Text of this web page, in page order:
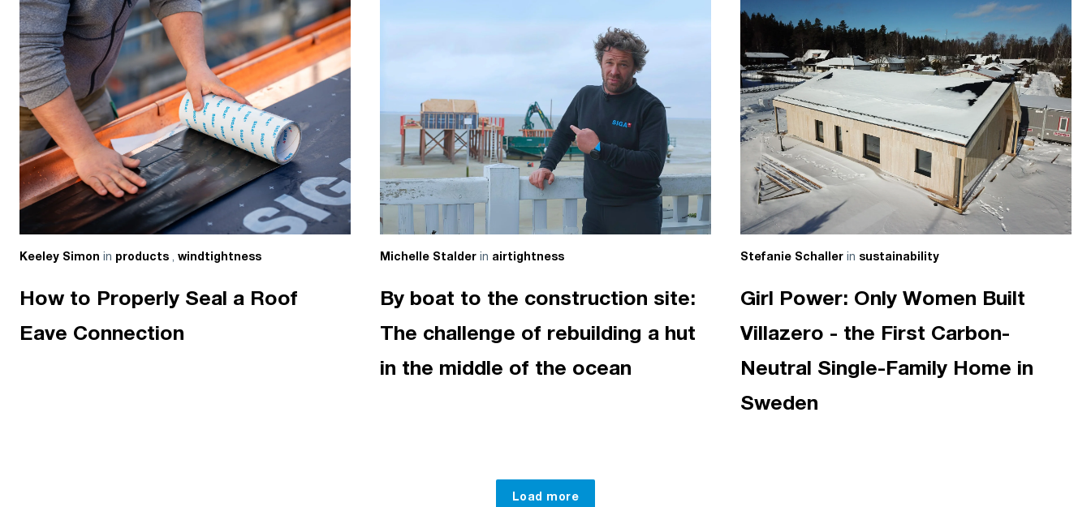
Keeley Simon in products , windtightness
How to Properly Seal a Roof
Eave Connection
Michelle Stalderin airtightness
By boat to the construction site:
The challenge of rebuilding a hut
in the middle of the ocean
Stefanie Schallerin sustainability
Girl Power: Only Women Built
Villazero - the First Carbon-
Neutral Single-Family Home in
Sweden
Load more